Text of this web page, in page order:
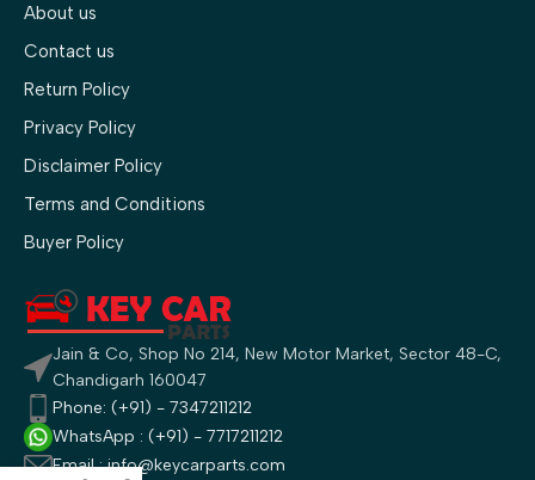
About us
Contact us
Return Policy
Privacy Policy
Disclaimer Policy
Terms and Conditions
Buyer Policy
Jain & Co, Shop No 214, New Motor Market, Sector 48-C,
Chandigarh 160047
Phone: (+91) - 7347211212
WhatsApp : (+91) - 7717211212
Email : info@keycarparts.com